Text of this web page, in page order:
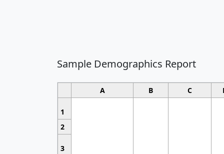
Sample Demographics Report
A B C
1
2
3